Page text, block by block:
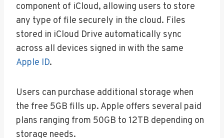
component of iCloud, allowing users to store
any type of file securely in the cloud. Files
stored in iCloud Drive automatically sync
across all devices signed in with the same
Apple ID.
Users can purchase additional storage when
the free 5GB fills up. Apple offers several paid
plans ranging from 50GB to 12TB depending on
storage needs.